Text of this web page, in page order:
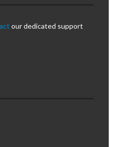
our dedicated support